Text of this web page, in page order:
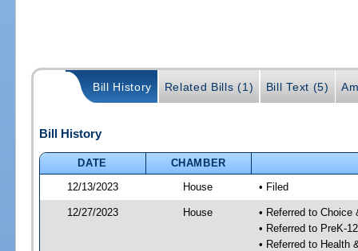
Bill History Related Bills (1) Bill Text (5)
Bill History
DATE
CHAMBER
12/13/2023
House • Filed
12/27/2023 House
• Referred to
• Referred to PreK-
• Referred to Health